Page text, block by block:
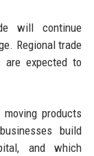
will continue
Regional trade
are expected to
products
build
and which